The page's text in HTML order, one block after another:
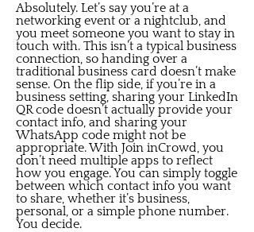
Absolutely. Let’s say you’re at a
networking event or a nightclub, and
you meet someone you want to stay in
touch with. This isn’t a typical business
connection, so handing over a
traditional business card doesn’t make
sense. On the flip side, if you’re in a
business setting, sharing your LinkedIn
QR code doesn’t actually provide your
contact info, and sharing your
WhatsApp code might not be
appropriate. With Join inCrowd, you
don’t need multiple apps to reflect
how you engage. You can simply toggle
between which contact info you want
to share, whether it’s business,
personal, or a simple phone number.
You decide.